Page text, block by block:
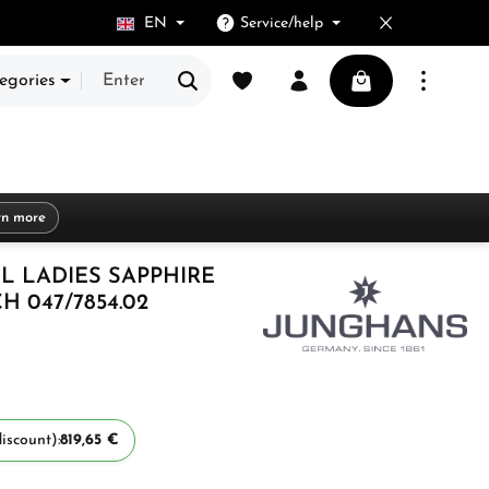
EN Service/help
You have 0 wishlist itemsShopping cart
more
LADIES SAPPHIRE
047/7854.02
819,65 €